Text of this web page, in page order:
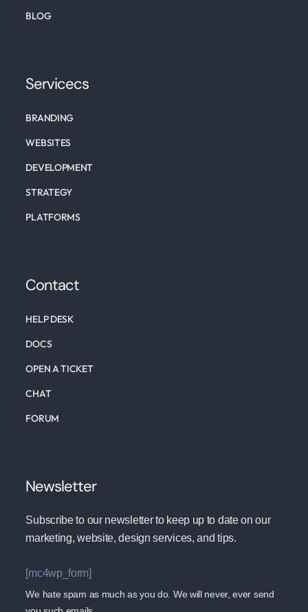
BLOG
Servicecs
BRANDING
WEBSITES
DEVELOPMENT
STRATEGY
PLATFORMS
Contact
HELP DESK
DOCS
OPEN A TICKET
CHAT
FORUM
Newsletter
Subscribe to our newsletter to keep up to date on our
marketing, website, design services, and tips.
[mc4wp_form]
We hate spam as much as you do. We will never, ever send